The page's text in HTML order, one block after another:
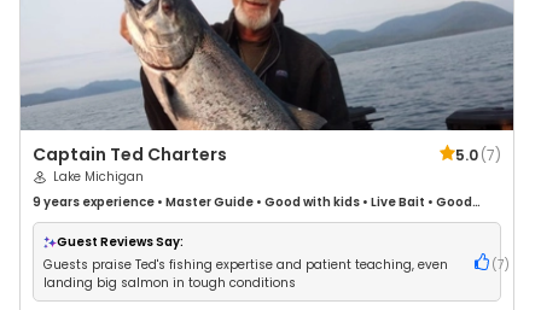
Captain Ted Charters 5.0(7)
Lake Michigan
9 years experience • Master Guide • Good with kids • Live Bait • Good
with New Anglers•Nature / Wildlife Views•Good with Large Groups•
Good with Families • I Tie My Own Flies
Deep Sea Fishing•Freshwater Fishing •Fly Fishing •Drift Fishing
Guest Reviews Say:
Guests praise Ted's fishing expertise and patient teaching, even
landing big salmon in tough conditions
(7)